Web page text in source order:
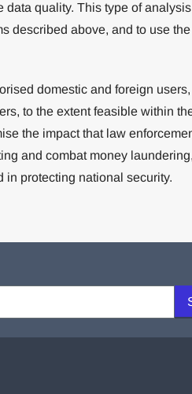
quality. This type of
described above, and to use
domestic and foreign
to the extent feasible within
the impact that law
and combat money
in protecting national security.